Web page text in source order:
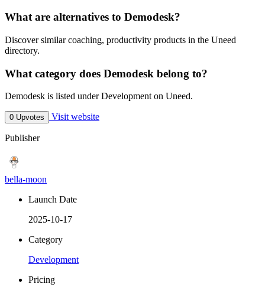
What are alternatives to Demodesk?
Discover similar coaching, productivity products in the Uneed
directory.
What category does Demodesk belong to?
Demodesk is listed under Development on Uneed.
0 Upvotes Visit website
Publisher
bella-moon
Launch Date
2025-10-17
Category
Development
Pricing